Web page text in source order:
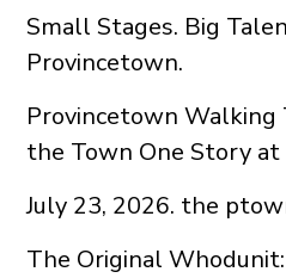
Small Stages. Big
Provincetown.
Provincetown Walking
the Town One Story at
July 23, 2026. the
The Original